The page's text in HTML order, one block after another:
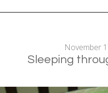
November
Sleeping